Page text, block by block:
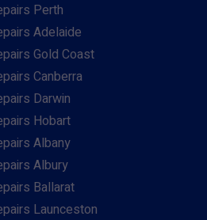
Perth
Adelaide
Gold Coast
Canberra
Darwin
Hobart
Albany
Albury
Ballarat
Launceston